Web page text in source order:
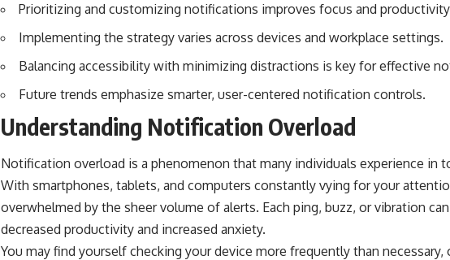
Prioritizing and customizing notifications improves focus and
Implementing the strategy varies across devices and workplace settings.
Balancing accessibility with minimizing distractions is key for effective
Future trends emphasize smarter, user-centered notification controls.
Understanding Notification Overload
Notification overload is a phenomenon that many individuals experience in
With smartphones, tablets, and computers constantly vying for your
overwhelmed by the sheer volume of alerts. Each ping, buzz, or vibration
decreased productivity and increased anxiety.
You may find yourself checking your device more frequently than